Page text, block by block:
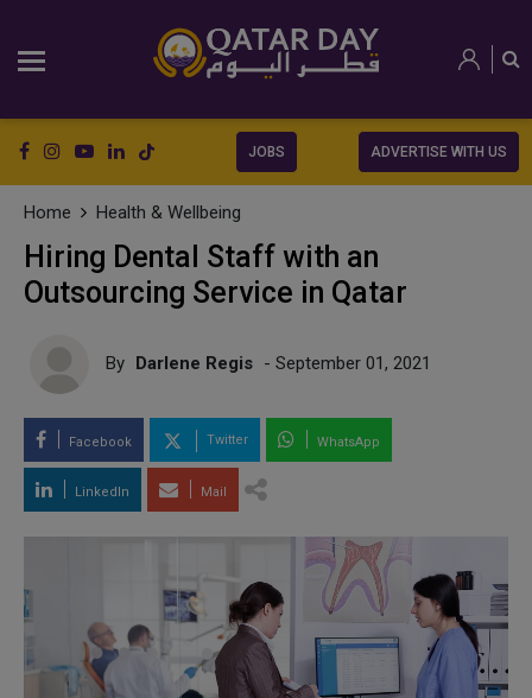
JOBS ADVERTISE WITH US
Home Health & Wellbeing
Hiring Dental Staff with an
Outsourcing Service in Qatar
By Darlene Regis - September 01, 2021
Facebook Twitter WhatsApp
LinkedIn Mail